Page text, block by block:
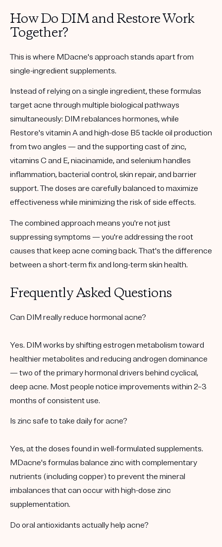
How Do DIM and Restore Work
Together?
This is where MDacne's approach stands apart from
single-ingredient supplements.
Instead of relying on a single ingredient, these formulas
target acne through multiple biological pathways
simultaneously: DIM rebalances hormones, while
Restore's vitamin A and high-dose B5 tackle oil production
from two angles — and the supporting cast of zinc,
vitamins C and E, niacinamide, and selenium handles
inflammation, bacterial control, skin repair, and barrier
support. The doses are carefully balanced to maximize
effectiveness while minimizing the risk of side effects.
The combined approach means you're not just
suppressing symptoms — you're addressing the root
causes that keep acne coming back. That's the difference
between a short-term fix and long-term skin health.
Frequently Asked Questions
Can DIM really reduce hormonal acne?
Yes. DIM works by shifting estrogen metabolism toward
healthier metabolites and reducing androgen dominance
— two of the primary hormonal drivers behind cyclical,
deep acne. Most people notice improvements within 2–3
months of consistent use.
Is zinc safe to take daily for acne?
Yes, at the doses found in well-formulated supplements.
MDacne's formulas balance zinc with complementary
nutrients (including copper) to prevent the mineral
imbalances that can occur with high-dose zinc
supplementation.
Do oral antioxidants actually help acne?